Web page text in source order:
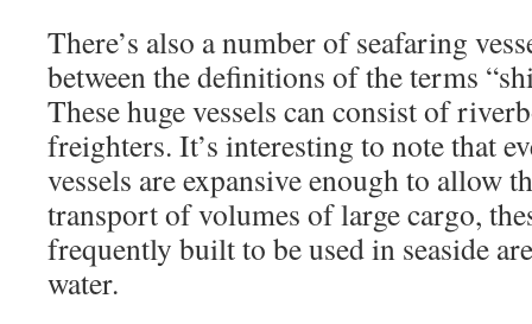
There’s also a number of seafaring
between the definitions of the terms
These huge vessels can consist of
freighters. It’s interesting to note that
vessels are expansive enough to allow
transport of volumes of large cargo,
frequently built to be used in seaside
water.